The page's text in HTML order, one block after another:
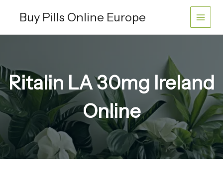
Buy Pills Online Europe
Ritalin LA 30mg Ireland
Online